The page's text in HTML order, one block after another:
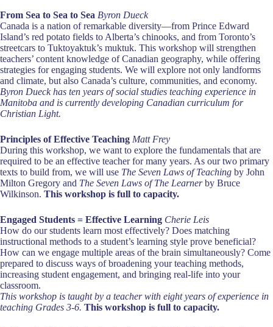
From Sea to Sea to Sea Byron Dueck
Canada is a nation of remarkable diversity—from Prince Edward
Island’s red potato fields to Alberta’s chinooks, and from Toronto’s
streetcars to Tuktoyaktuk’s muktuk. This workshop will strengthen
teachers’ content knowledge of Canadian geography, while offering
strategies for engaging students. We will explore not only landforms
and climate, but also Canada’s culture, communities, and economy.
Byron Dueck has ten years of social studies teaching experience in
Manitoba and is currently developing Canadian curriculum for
Christian Light.
Principles of Effective Teaching Matt Frey
During this workshop, we want to explore the fundamentals that are
required to be an effective teacher for many years. As our two primary
texts to build from, we will use The Seven Laws of Teaching by John
Milton Gregory and The Seven Laws of The Learnerby Bruce
Wilkinson. This workshop is full to capacity.
Engaged Students = Effective Learning Cherie Leis
How do our students learn most effectively? Does matching
instructional methods to a student’s learning style prove beneficial?
How can we engage multiple areas of the brain simultaneously? Come
prepared to discuss ways of broadening your teaching methods,
increasing student engagement, and bringing real-life into your
classroom.
This workshop is taught by a teacher with eight years of experience in
teaching Grades 3-6. This workshop is full to capacity.